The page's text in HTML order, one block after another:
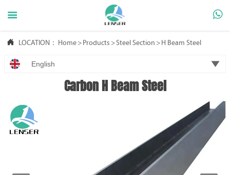
 
 LOCATION： Home > Products >Steel Section > H Beam Steel
English 
Carbon H Beam Steel